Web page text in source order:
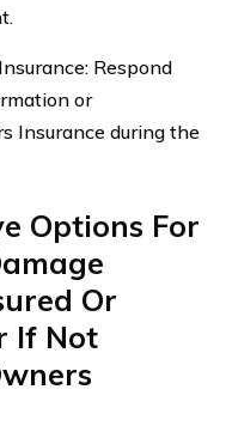
Respond
or
Insurance during the
Options For
Or
If Not